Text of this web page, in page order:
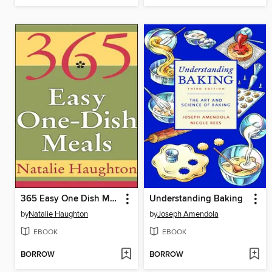
365 Easy One Dish Meals
byNatalie Haughton
EBOOK
BORROW
Understanding Baking
byJoseph Amendola
EBOOK
BORROW